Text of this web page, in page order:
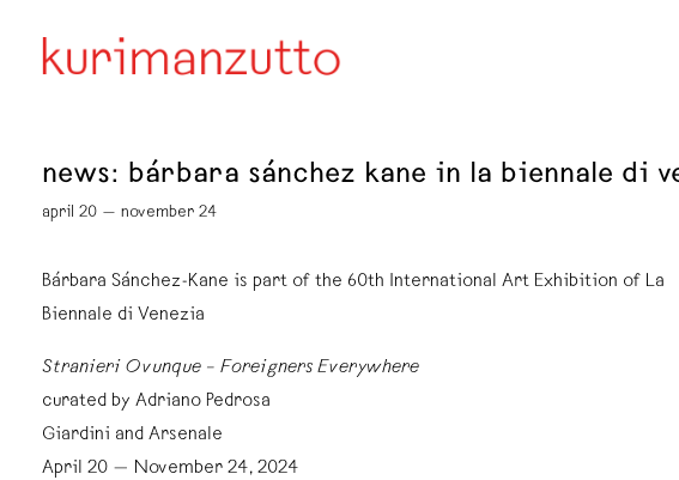
news: bárbara sánchez kane in la biennale di
april 20 — november 24
Bárbara Sánchez-Kane is part of the 60th International Art Exhibition of La
Biennale di Venezia
Stranieri Ovunque – Foreigners Everywhere
curated by Adriano Pedrosa
Giardini and Arsenale
April 20 — November 24, 2024